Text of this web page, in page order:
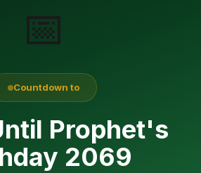
📅
Countdown to
Prophet's
2069